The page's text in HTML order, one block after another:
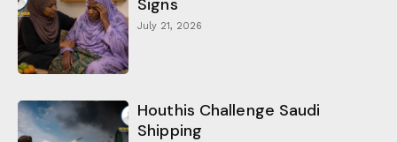
Signs
July 21, 2026
Houthis Challenge Saudi
Shipping